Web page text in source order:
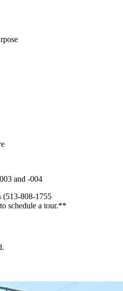
and -004
(513-808-1755
schedule a tour.**